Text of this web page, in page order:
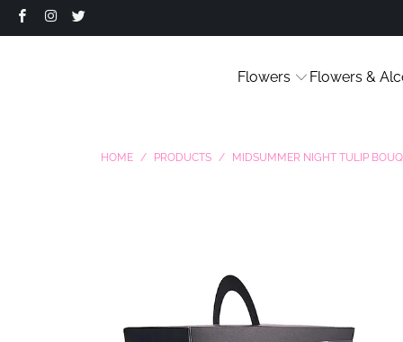
Flowers Flowers &
HOME / PRODUCTS / MIDSUMMER NIGHT TULIP